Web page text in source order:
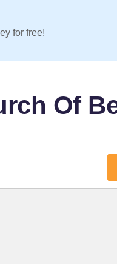
for free!
Of